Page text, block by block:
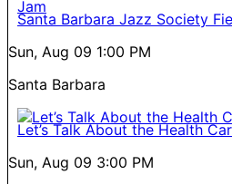
Santa Barbara Jazz Society
Sun, Aug 09 1:00 PM
Santa Barbara
Let’s Talk About the Health
Sun, Aug 09 3:00 PM